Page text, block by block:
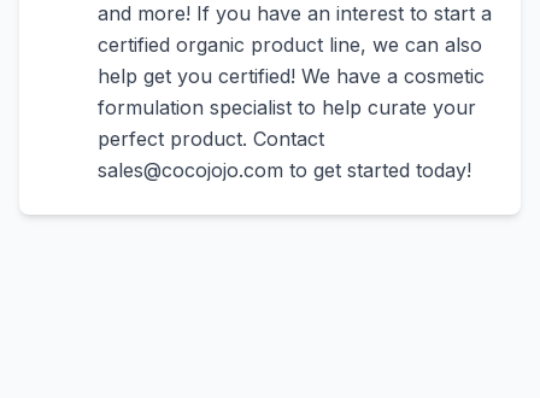
and more! If you have an interest to start a
certified organic product line, we can also
help get you certified! We have a cosmetic
formulation specialist to help curate your
perfect product. Contact
sales@cocojojo.com to get started today!